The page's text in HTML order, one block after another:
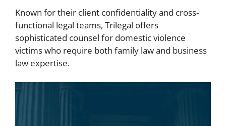
Known for their client confidentiality and cross-
functional legal teams, Trilegal offers
sophisticated counsel for domestic violence
victims who require both family law and business
law expertise.